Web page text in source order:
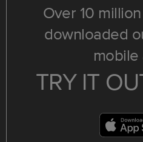
Over 10
downloaded
mobile
TRY IT